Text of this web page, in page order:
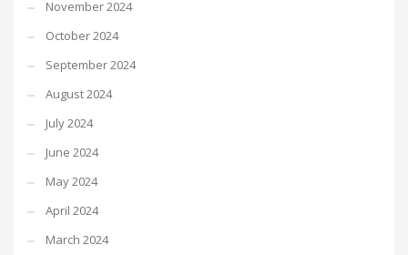
November 2024
October 2024
September 2024
August 2024
July 2024
June 2024
May 2024
April 2024
March 2024